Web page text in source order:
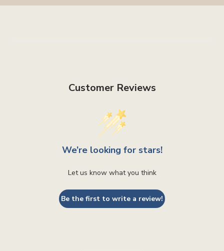
Customer Reviews
We’re looking for stars!
Let us know what you think
Be the first to write a review!